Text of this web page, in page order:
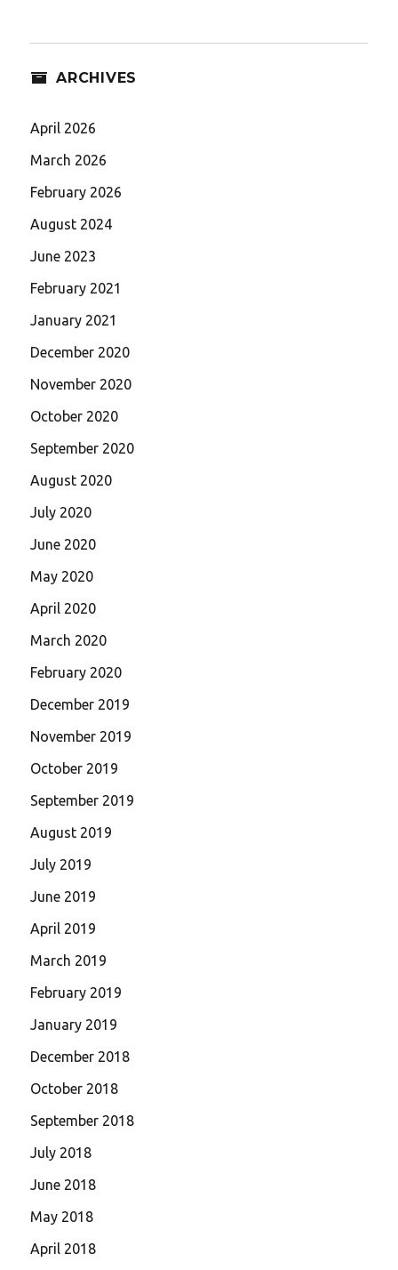
ARCHIVES
April 2026
March 2026
February 2026
August 2024
June 2023
February 2021
January 2021
December 2020
November 2020
October 2020
September 2020
August 2020
July 2020
June 2020
May 2020
April 2020
March 2020
February 2020
December 2019
November 2019
October 2019
September 2019
August 2019
July 2019
June 2019
April 2019
March 2019
February 2019
January 2019
December 2018
October 2018
September 2018
July 2018
June 2018
May 2018
April 2018